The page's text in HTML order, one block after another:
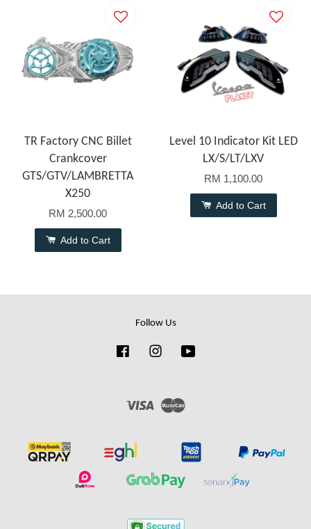
TR Factory CNC Billet
Crankcover
GTS/GTV/LAMBRETTA
X250
RM 2,500.00
Add to Cart
Level 10 Indicator Kit LED
LX/S/LT/LXV
RM 1,100.00
Add to Cart
Follow Us
FacebookInstagram
Visa